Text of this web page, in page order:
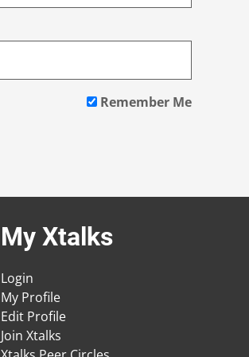
Remember Me
My Xtalks
Login
My Profile
Edit Profile
Join Xtalks